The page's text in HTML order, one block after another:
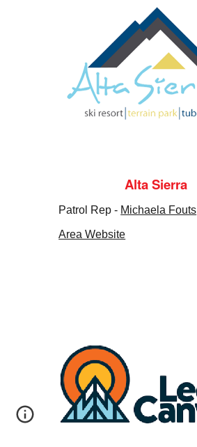
Alta Sierra
Patrol Rep - Michaela Fouts
Area Website